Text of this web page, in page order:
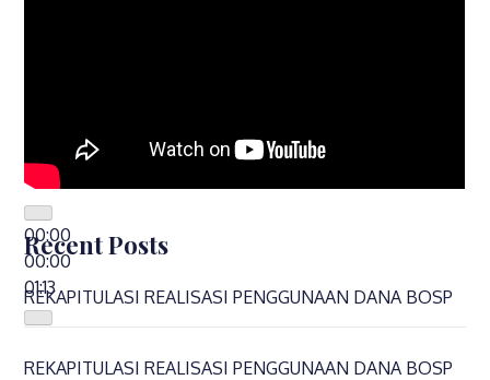
00:00
00:00
01:13
Recent Posts
REKAPITULASI REALISASI PENGGUNAAN DANA BOSP
REKAPITULASI REALISASI PENGGUNAAN DANA BOSP